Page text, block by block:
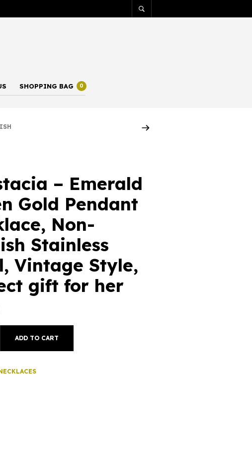
SHOPPING BAG 0
– Emerald
Gold Pendant
Non-
Stainless
Vintage Style,
gift for her
ADD TO CART